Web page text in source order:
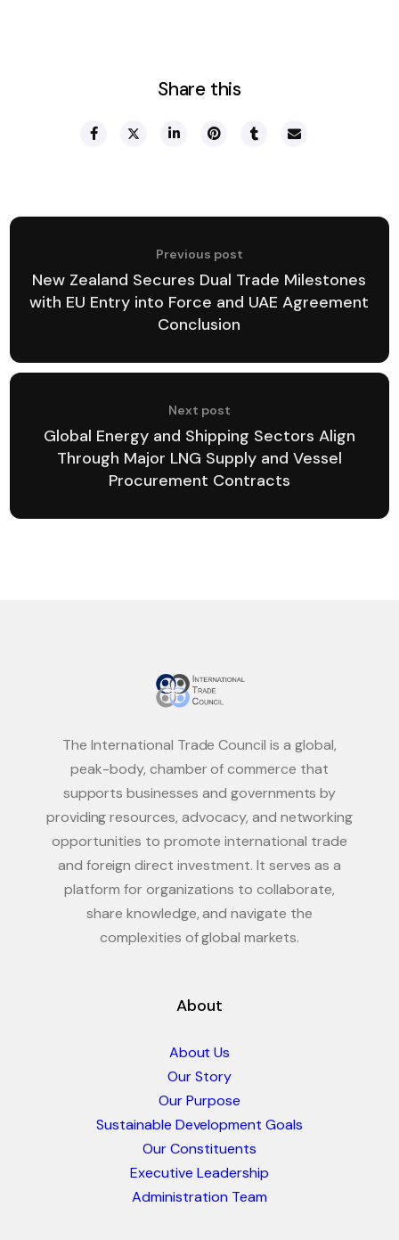
Share this
Previous post
New Zealand Secures Dual Trade Milestones
with EU Entry into Force and UAE Agreement
Conclusion
Next post
Global Energy and Shipping Sectors Align
Through Major LNG Supply and Vessel
Procurement Contracts
The International Trade Council is a global,
peak-body, chamber of commerce that
supports businesses and governments by
providing resources, advocacy, and networking
opportunities to promote international trade
and foreign direct investment. It serves as a
platform for organizations to collaborate,
share knowledge, and navigate the
complexities of global markets.
About
About Us
Our Story
Our Purpose
Sustainable Development Goals
Our Constituents
Executive Leadership
Administration Team